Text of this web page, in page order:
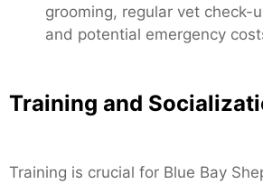
grooming, regular vet check-
and potential emergency
Training and
Training is crucial for Blue Bay